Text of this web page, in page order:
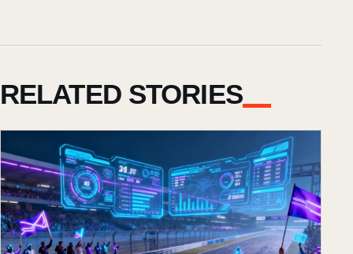
RELATED STORIES